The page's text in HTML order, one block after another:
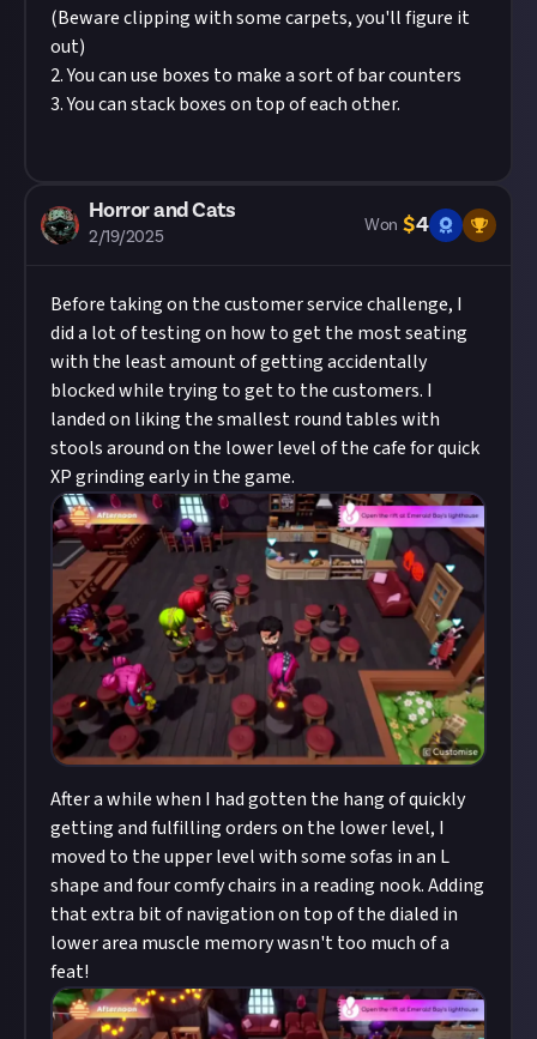
(Beware clipping with some carpets, you'll figure it
out)
2. You can use boxes to make a sort of bar counters
3. You can stack boxes on top of each other.
Horror and Cats
2/19/2025
Won $4
Before taking on thecustomer service challenge, I
did a lot of testing on how to get the most seating
with the least amount of getting accidentally
blocked while trying to get to the customers. I
landed on liking the smallest round tables with
stools around on the lower level of the cafe for quick
XP grinding early in the game.
After a while when I had gotten the hang of quickly
getting and fulfilling orders on the lower level, I
moved to the upper level with some sofas in an L
shape and four comfy chairs in a reading nook. Adding
that extra bit of navigation on top of the dialed in
lower area muscle memory wasn't too much of a
feat!